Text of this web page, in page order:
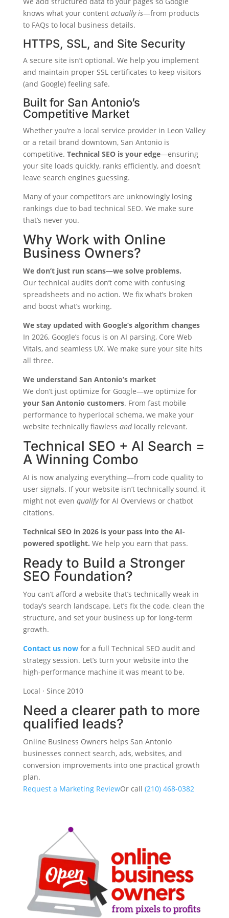
knows what your content actually is—from products
to FAQs to local business details.
HTTPS, SSL, and Site Security
A secure site isn’t optional. We help you implement
and maintain proper SSL certificates to keep visitors
(and Google) feeling safe.
Built for San Antonio’s
Competitive Market
Whether you’re a local service provider in Leon Valley
or a retail brand downtown, San Antonio is
competitive. Technical SEO is your edge—ensuring
your site loads quickly, ranks efficiently, and doesn’t
leave search engines guessing.
Many of your competitors are unknowingly losing
rankings due to bad technical SEO. We make sure
that’s never you.
Why Work with Online
Business Owners?
We don’t just run scans—we solve problems.
Our technical audits don’t come with confusing
spreadsheets and no action. We fix what’s broken
and boost what’s working.
We stay updated with Google’s algorithm changes
In 2026, Google’s focus is on AI parsing, Core Web
Vitals, and seamless UX. We make sure your site hits
all three.
We understand San Antonio’s market
We don’t just optimize for Google—we optimize for
your San Antonio customers. From fast mobile
performance to hyperlocal schema, we make your
website technically flawless andlocally relevant.
Technical SEO + AI Search =
A Winning Combo
AI is now analyzing everything—from code quality to
user signals. If your website isn’t technically sound, it
might not even qualifyfor AI Overviews or chatbot
citations.
Technical SEO in 2026 is your pass into the AI-
powered spotlight. We help you earn that pass.
Ready to Build a Stronger
SEO Foundation?
You can’t afford a website that’s technically weak in
today’s search landscape. Let’s fix the code, clean the
structure, and set your business up for long-term
growth.
Contact us nowfor a full Technical SEO audit and
strategy session. Let’s turn your website into the
high-performance machine it was meant to be.
Local · Since 2010
Need a clearer path to more
qualified leads?
Online Business Owners helps San Antonio
businesses connect search, ads, websites, and
conversion improvements into one practical growth
plan.
Request a Marketing ReviewOr call (210) 468-0382